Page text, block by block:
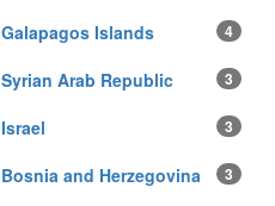
Galapagos Islands 4
Syrian Arab Republic 3
Israel 3
Bosnia and Herzegovina 3